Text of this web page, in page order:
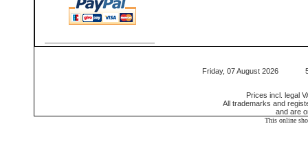
Friday, 07 August 2026
Prices incl. legal
All trademarks and
and are
This online